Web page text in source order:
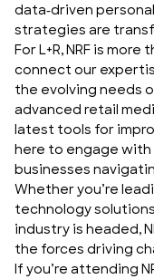
data-driven
strategies are
For L+R, NRF is
connect our
the evolving needs
advanced retail
latest tools for
here to engage
businesses
Whether you’re
technology
industry is headed,
the forces driving
If you’re attending